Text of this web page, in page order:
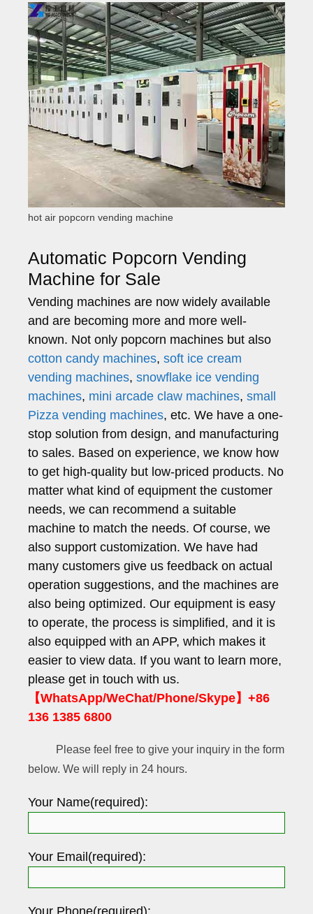
hot air popcorn vending machine
Automatic Popcorn Vending
Machine for Sale
Vending machines are now widely available
and are becoming more and more well-
known. Not only popcorn machines but also
cotton candy machines, soft ice cream
vending machines, snowflake ice vending
machines, mini arcade claw machines, small
Pizza vending machines, etc. We have a one-
stop solution from design, and manufacturing
to sales. Based on experience, we know how
to get high-quality but low-priced products. No
matter what kind of equipment the customer
needs, we can recommend a suitable
machine to match the needs. Of course, we
also support customization. We have had
many customers give us feedback on actual
operation suggestions, and the machines are
also being optimized. Our equipment is easy
to operate, the process is simplified, and it is
also equipped with an APP, which makes it
easier to view data. If you want to learn more,
please get in touch with us.
【WhatsApp/WeChat/Phone/Skype】+86
136 1385 6800
Please feel free to give your inquiry in the form
below. We will reply in 24 hours.
Your Name(required):
Your Email(required):